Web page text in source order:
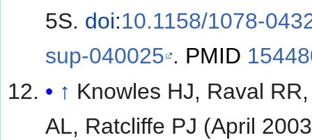
5S. doi:10.1158/1078-
sup-040025 . PMID
↑ Knowles HJ, Raval
AL, Ratcliffe PJ (April